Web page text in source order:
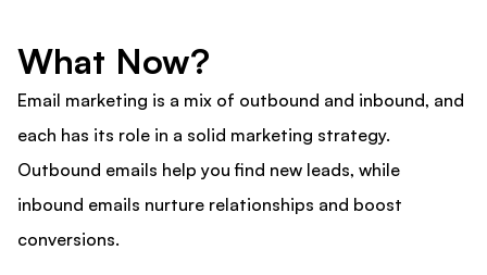
What Now?
Email marketing is a mix of outbound and inbound, and
each has its role in a solid marketing strategy.
Outbound emails help you find new leads, while
inbound emails nurture relationships and boost
conversions.